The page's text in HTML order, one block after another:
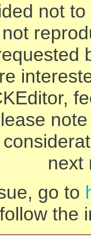
not
next
go to
the